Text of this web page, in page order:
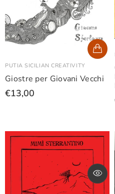
PUTIA SICILIAN CREATIVITY
Giostre per Giovani Vecchi
€13,00